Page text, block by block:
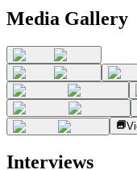
Media Gallery
Interviews